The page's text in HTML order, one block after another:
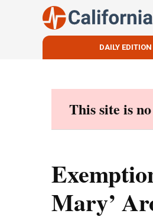
DAILY EDITION
This site is
Mary’